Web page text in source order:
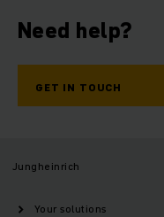
Need help?
GET IN TOUCH
Jungheinrich
Your solutions